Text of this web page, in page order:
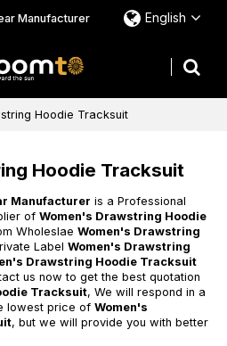
Manufacturer English
Hoodie Tracksuit
Hoodie Tracksuit
Manufacturer is a Professional
ofWomen's Drawstring Hoodie
WholeslaeWomen's Drawstring
LabelWomen's Drawstring
Drawstring Hoodie Tracksuit
us now to get the best quotation
Tracksuit, We will respond in a
lowest price ofWomen's
, but we will provide you with better